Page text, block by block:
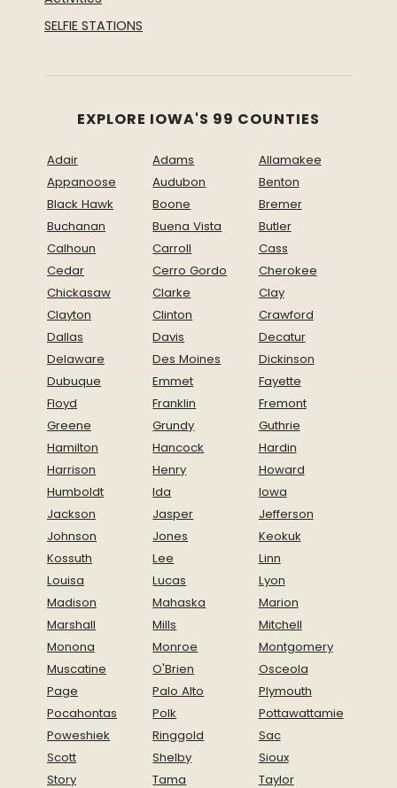
SELFIE STATIONS
EXPLORE IOWA'S 99 COUNTIES
Adair Adams
Allamakee
Appanoose
Audubon
Benton
Black Hawk
Boone
Bremer
Buchanan
Buena Vista
Butler
Calhoun
Carroll
Cass
Cedar
Cerro Gordo
Cherokee
Chickasaw
Clarke
Clay
Clayton
Clinton
Crawford
Dallas
Davis
Decatur
Delaware
Des Moines
Dickinson
Dubuque
Emmet
Fayette
Floyd
Franklin
Fremont
Greene
Grundy
Guthrie
Hamilton
Hancock
Hardin
Harrison
Henry
Howard
Humboldt
Ida
Iowa
Jackson
Jasper
Jefferson
Johnson
Jones
Keokuk
Kossuth
Lee
Linn
Louisa
Lucas
Lyon
Madison
Mahaska
Marion
Marshall
Mills
Mitchell
Monona
Monroe
Montgomery
Muscatine
O'Brien
Osceola
Page
Palo Alto
Plymouth
Pocahontas
Polk
Pottawattamie
Poweshiek
Ringgold
Sac
Scott
Shelby
Sioux
Story
Tama Taylor